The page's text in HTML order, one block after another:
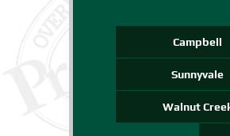
Campbell
Sunnyvale
Walnut